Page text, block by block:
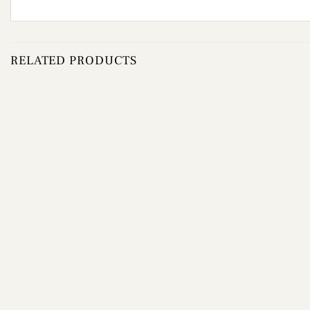
RELATED PRODUCTS